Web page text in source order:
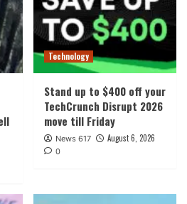
Technology
Stand up to $400 off your
TechCrunch Disrupt 2026
move till Friday
News 617 August 6, 2026
0